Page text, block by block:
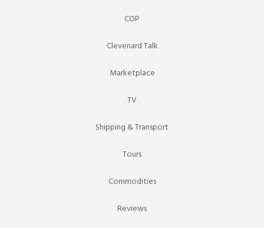
COP
Clevenard Talk
Marketplace
TV
Shipping & Transport
Tours
Commodities
Reviews